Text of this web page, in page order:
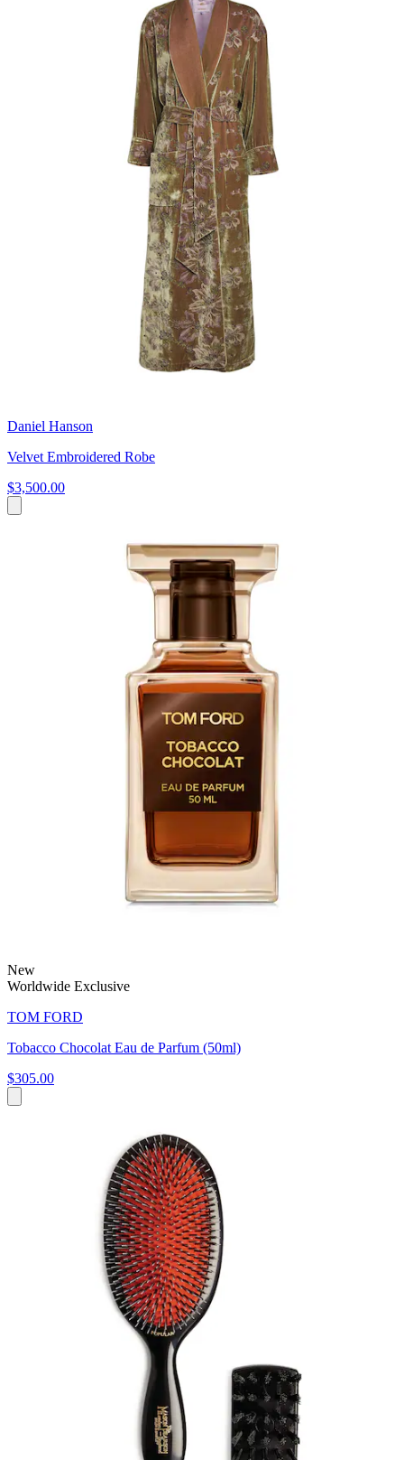
Daniel Hanson
Velvet Embroidered Robe
$3,500.00
New
Worldwide Exclusive
TOM FORD
Tobacco Chocolat Eau de Parfum (50ml)
$305.00